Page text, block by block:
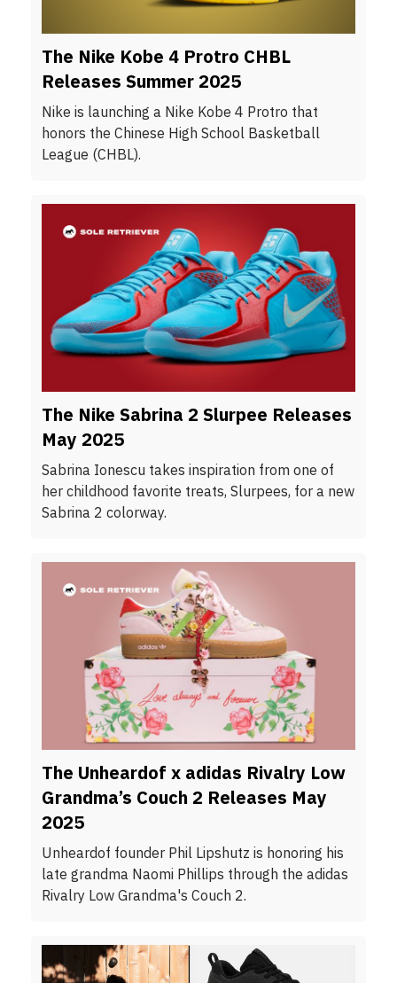
The Nike Kobe 4 Protro CHBL
Releases Summer 2025
Nike is launching a Nike Kobe 4 Protro that
honors the Chinese High School Basketball
League (CHBL).
The Nike Sabrina 2 Slurpee Releases
May 2025
Sabrina Ionescu takes inspiration from one of
her childhood favorite treats, Slurpees, for a new
Sabrina 2 colorway.
The Unheardof x adidas Rivalry Low
Grandma’s Couch 2 Releases May
2025
Unheardof founder Phil Lipshutz is honoring his
late grandma Naomi Phillips through the adidas
Rivalry Low Grandma's Couch 2.